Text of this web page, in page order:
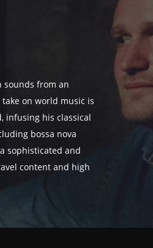
sounds from an
on world music is
infusing his classical
bossa nova
sophisticated and
content and high